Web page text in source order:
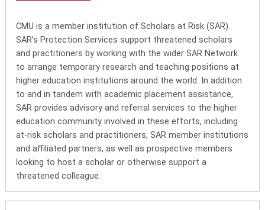
CMU is a member institution of Scholars at Risk (SAR).
SAR’s Protection Services support threatened scholars
and practitioners by working with the wider SAR Network
to arrange temporary research and teaching positions at
higher education institutions around the world. In addition
to and in tandem with academic placement assistance,
SAR provides advisory and referral services to the higher
education community involved in these efforts, including
at-risk scholars and practitioners, SAR member institutions
and affiliated partners, as well as prospective members
looking to host a scholar or otherwise support a
threatened colleague.